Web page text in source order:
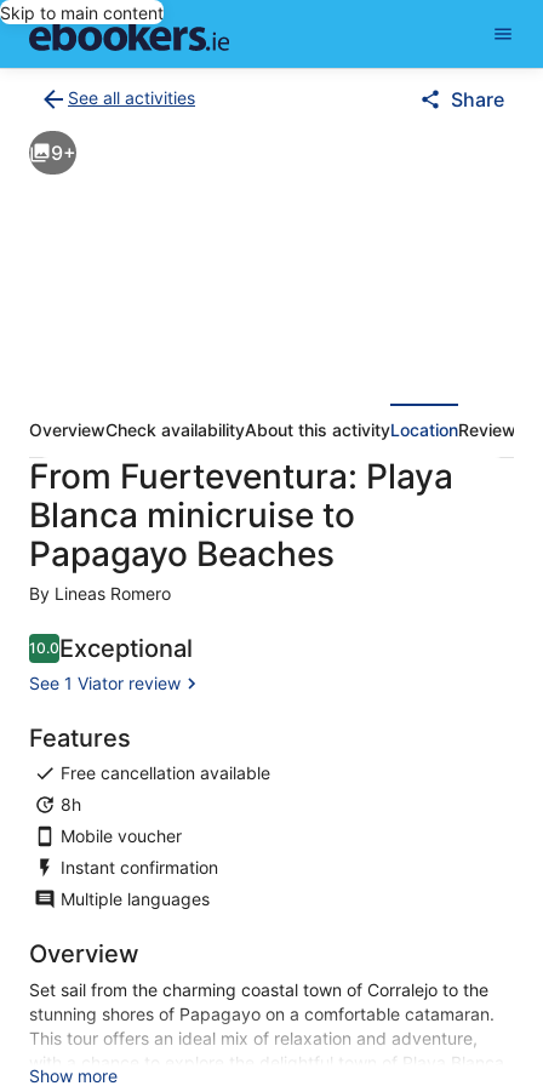
Skip to main content
See all activities
to
activities
Share
9+
OverviewCheck availabilityAbout this activityLocationReviews
From Fuerteventura: Playa
Blanca minicruise to
Papagayo Beaches
By Lineas Romero
10.010.0 out of 10
Exceptional
See 1 Viator review
Features
Free cancellation available
8h
Mobile voucher
Instant confirmation
Multiple languages
Overview
Set sail from the charming coastal town of Corralejo to the
stunning shores of Papagayo on a comfortable catamaran.
This tour offers an ideal mix of relaxation and adventure,
with a chance to explore the delightful town of Playa Blanca.
Show more